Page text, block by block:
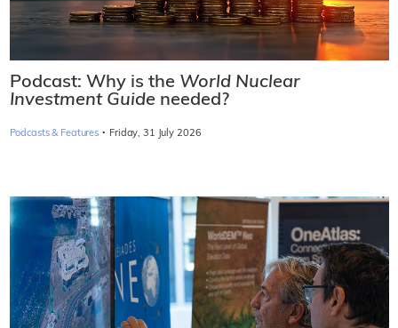
Podcast: Why is the World Nuclear
Investment Guide needed?
Podcasts & Features · Friday, 31 July 2026